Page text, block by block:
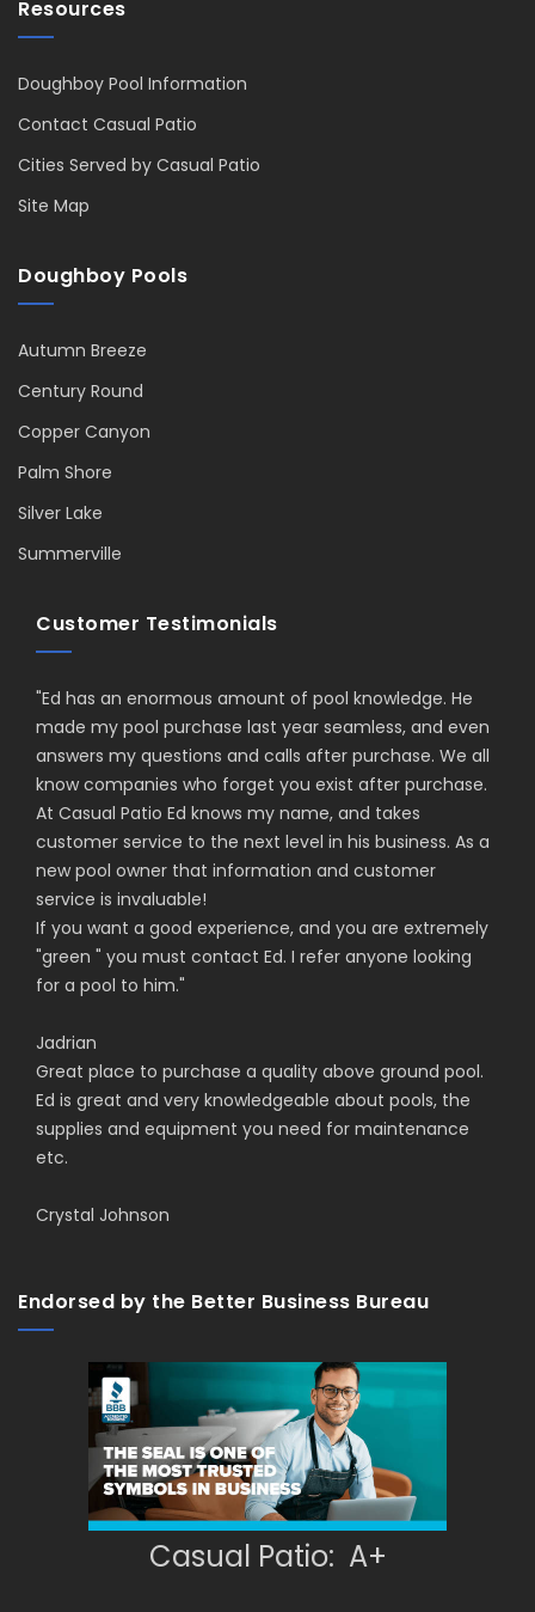
Resources
Doughboy Pool Information
Contact Casual Patio
Cities Served by Casual Patio
Site Map
Doughboy Pools
Autumn Breeze
Century Round
Copper Canyon
Palm Shore
Silver Lake
Summerville
Customer Testimonials
"Ed has an enormous amount of pool knowledge. He
made my pool purchase last year seamless, and even
answers my questions and calls after purchase. We all
know companies who forget you exist after purchase.
At Casual Patio Ed knows my name, and takes
customer service to the next level in his business. As a
new pool owner that information and customer
service is invaluable!
If you want a good experience, and you are extremely
"green " you must contact Ed. I refer anyone looking
for a pool to him."
Jadrian
Great place to purchase a quality above ground pool.
Ed is great and very knowledgeable about pools, the
supplies and equipment you need for maintenance
etc.
Crystal Johnson
Endorsed by the Better Business Bureau
Casual Patio: A+